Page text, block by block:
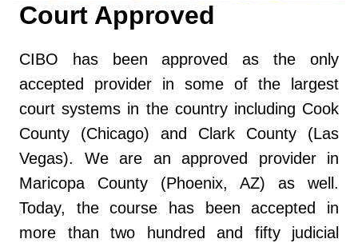
Court Approved
CIBO has been approved as the only
accepted provider in some of the largest
court systems in the country including Cook
County (Chicago) and Clark County (Las
Vegas). We are an approved provider in
Maricopa County (Phoenix, AZ) as well.
Today, the course has been accepted in
more than two hundred and fifty judicial